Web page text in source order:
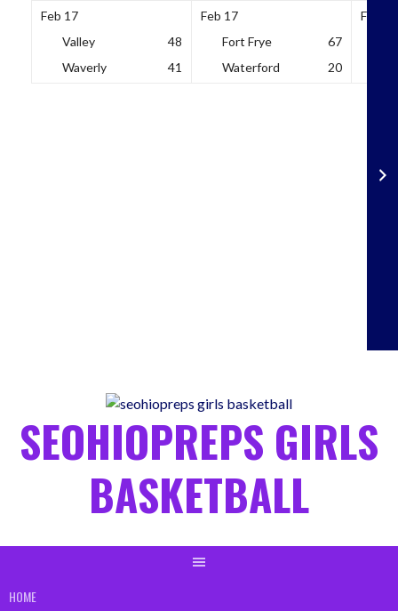
Feb 17
Valley
48
Waverly
41
Feb 17
Fort Frye
67
Waterford
20
Feb 18
SEOHIOPREPS GIRLS
BASKETBALL
HOME